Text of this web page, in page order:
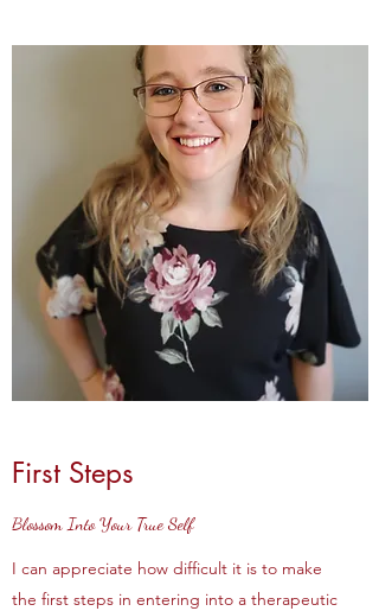
First Steps
Blossom Into Your True Self
I can appreciate how difficult it is to make
the first steps in entering into a therapeutic